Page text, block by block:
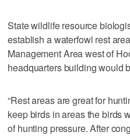
State wildlife resource
establish a waterfowl rest
Management Area west of
headquarters building would
“Rest areas are great for
keep birds in areas the birds
of hunting pressure. After